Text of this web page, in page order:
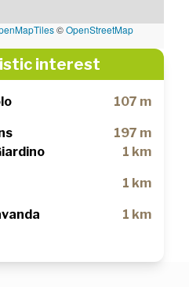
©OpenStreetMap
interest
107 m
197 m
1 km
1 km
1 km